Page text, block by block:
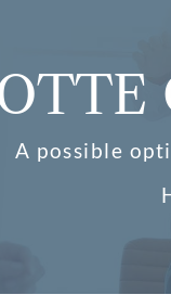
A possible